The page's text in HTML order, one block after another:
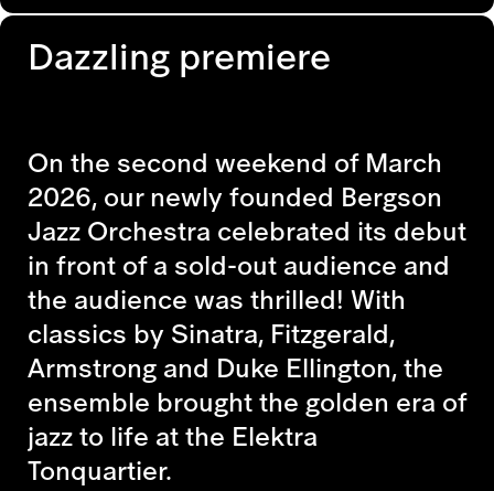
Dazzling premiere
On the second weekend of March
2026, our newly founded Bergson
Jazz Orchestra celebrated its debut
in front of a sold-out audience and
the audience was thrilled! With
classics by Sinatra, Fitzgerald,
Armstrong and Duke Ellington, the
ensemble brought the golden era of
jazz to life at the Elektra
Tonquartier.